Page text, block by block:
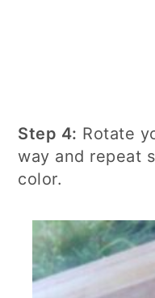
Step 4: Rotate
way and repeat
color.